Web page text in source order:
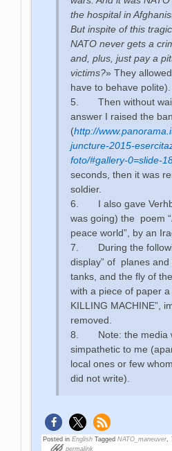
the hospital in
But inspite of this
NATO never gets a
and, plus, just pay a
victims?» They
have to behave polite).
5. Then without
answer I raised the
(http://
juncture-2015-
foto/#gallery-0=slide-
seconds, then it was
soldier.
6. I also gave
was going) the poem
peace world”, by an
7. During the
display” of planes and
tanks, and the fly of
with a piece of paper a
KILLING MACHINE”,
removed.
8. Note: the media
simpathetic to me
local ones or few
did not write).
Posted in English Tagged NATO_maneuver
permalink